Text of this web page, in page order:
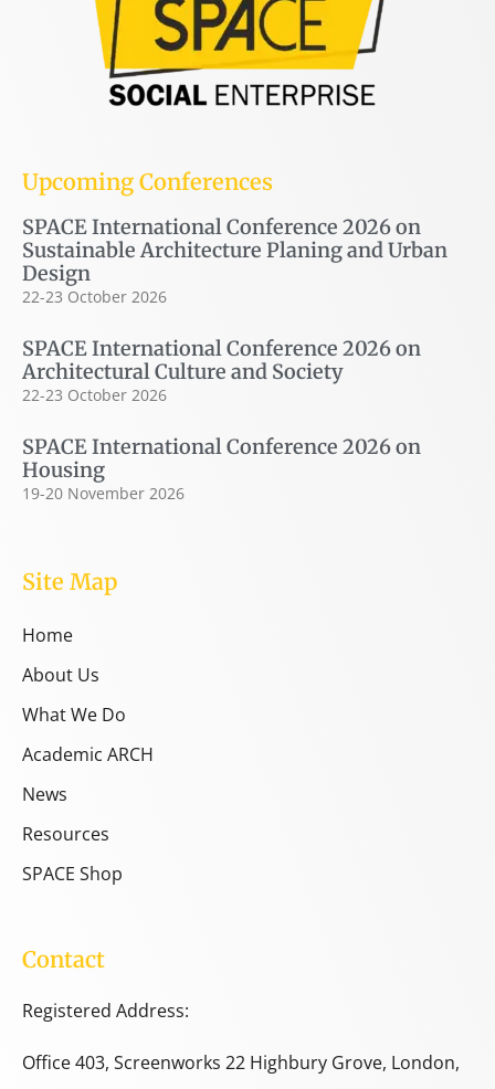
Upcoming Conferences
SPACE International Conference 2026 on
Sustainable Architecture Planing and Urban
Design
22-23 October 2026
SPACE International Conference 2026 on
Architectural Culture and Society
22-23 October 2026
SPACE International Conference 2026 on
Housing
19-20 November 2026
Site Map
Home
About Us
What We Do
Academic ARCH
News
Resources
SPACE Shop
Contact
Registered Address:
Office 403, Screenworks 22 Highbury Grove, London,